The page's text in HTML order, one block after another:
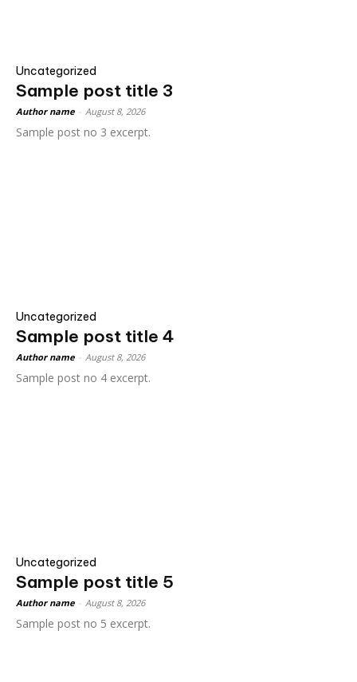
Uncategorized
Sample post title 3
Author name August 8, 2026
Sample post no 3 excerpt.
Uncategorized
Sample post title 4
Author name August 8, 2026
Sample post no 4 excerpt.
Uncategorized
Sample post title 5
Author name August 8, 2026
Sample post no 5 excerpt.